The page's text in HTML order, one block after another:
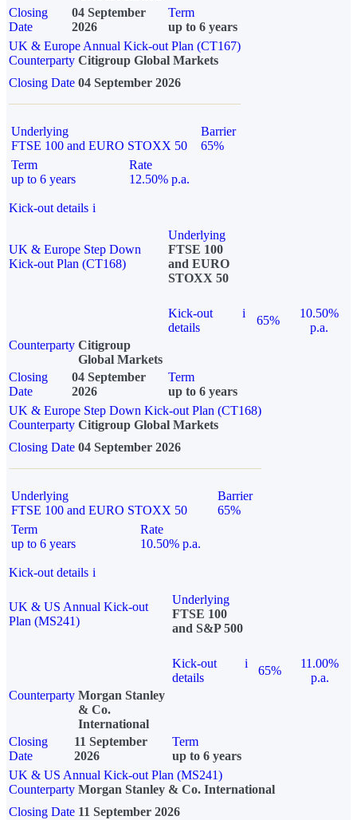
Closing
Date
04 September
2026
Term
up to 6 years
UK & Europe Annual Kick-out Plan (CT167)
Counterparty Citigroup Global Markets
Closing Date 04 September 2026
Underlying
FTSE 100 and EURO STOXX 50
Barrier
65%
Term
up to 6 years
Rate
12.50% p.a.
Kick-out details i
UK & Europe Step Down
Kick-out Plan (CT168)
Underlying
FTSE 100
and EURO
STOXX 50
Kick-out
details
i
65%
10.50%
p.a.
Counterparty Citigroup
Global Markets
Closing
Date
04 September
2026
Term
up to 6 years
UK & Europe Step Down Kick-out Plan (CT168)
Counterparty Citigroup Global Markets
Closing Date 04 September 2026
Underlying
FTSE 100 and EURO STOXX 50
Barrier
65%
Term
up to 6 years
Rate
10.50% p.a.
Kick-out details i
UK & US Annual Kick-out
Plan (MS241)
Underlying
FTSE 100
and S&P 500
Kick-out
details
i
65%
11.00%
p.a.
Counterparty Morgan Stanley
& Co.
International
Closing
Date
11 September
2026
Term
up to 6 years
UK & US Annual Kick-out Plan (MS241)
Counterparty Morgan Stanley & Co. International
Closing Date 11 September 2026